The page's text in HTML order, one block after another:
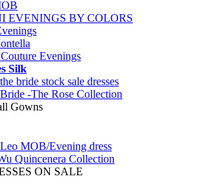
EVENINGS BY COLORS
Evenings
Silk
bride stock sale dresses
-The Rose Collection
Gowns
MOB/Evening dress
Quincenera Collection
ON SALE